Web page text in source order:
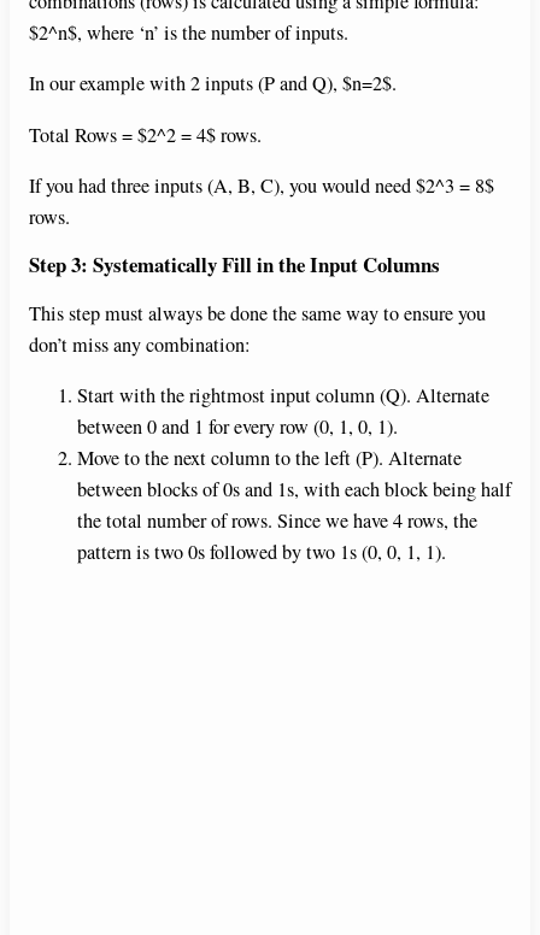
$2^n$, where ‘n’ is the number of inputs.
In our example with 2 inputs (P and Q), $n=2$.
Total Rows = $2^2 = 4$ rows.
If you had three inputs (A, B, C), you would need $2^3 = 8$
rows.
Step 3: Systematically Fill in the Input Columns
This step must always be done the same way to ensure you
don’t miss any combination:
Start with the rightmost input column (Q). Alternate
between 0 and 1 for every row (0, 1, 0, 1).
Move to the next column to the left (P). Alternate
between blocks of 0s and 1s, with each block being half
the total number of rows. Since we have 4 rows, the
pattern is two 0s followed by two 1s (0, 0, 1, 1).